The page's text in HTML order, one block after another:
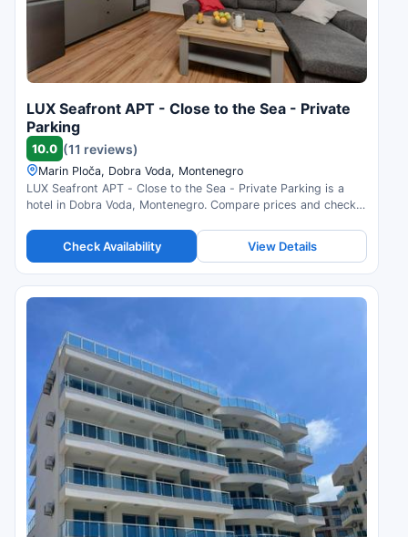
LUX Seafront APT - Close to the Sea - Private
Parking
10.0 (11 reviews)
Marin Ploča, Dobra Voda, Montenegro
LUX Seafront APT - Close to the Sea - Private Parking is a
hotel in Dobra Voda, Montenegro. Compare prices and check
Check Availability View Details